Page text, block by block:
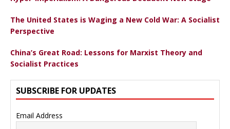
The United States is Waging a New Cold War: A Socialist
Perspective
China’s Great Road: Lessons for Marxist Theory and
Socialist Practices
SUBSCRIBE FOR UPDATES
Email Address